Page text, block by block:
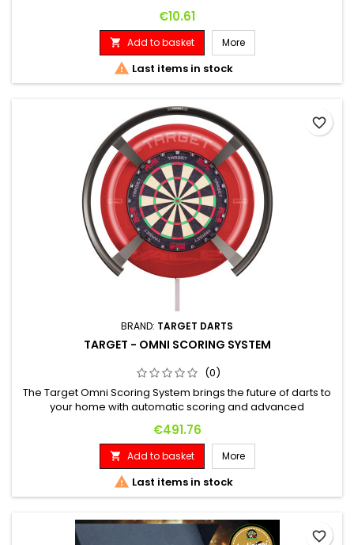
Price
€10.61
 Add to basket More
 Last items in stock
BRAND: TARGET DARTS
TARGET - OMNI SCORING SYSTEM
(0)
The Target Omni Scoring System brings the future of darts to
your home with automatic scoring and advanced
lighting and precise HD cameras, offers near-foolproof
scoring in less than 0.1 seconds. Automatic counting with four
HD cameras for precise dart recording. Seamless integration
with the...
Price
€491.76
 Add to basket More
 Last items in stock
favorite_border
favorite_border